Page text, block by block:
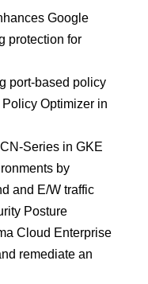
Google
protection for
port-based policy
Optimizer in
Series in GKE
by
and E/W traffic
Posture
Cloud Enterprise
remediate an